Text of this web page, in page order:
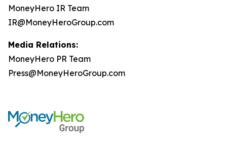
MoneyHero IR Team
IR@MoneyHeroGroup.com
Media Relations:
MoneyHero PR Team
Press@MoneyHeroGroup.com